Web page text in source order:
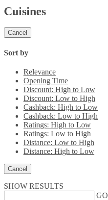
Cuisines
Cancel
Sort by
Relevance
Opening Time
Discount: High to Low
Discount: Low to High
Cashback: High to Low
Cashback: Low to High
Ratings: High to Low
Ratings: Low to High
Distance: Low to High
Distance: High to Low
Cancel
SHOW RESULTS
GO